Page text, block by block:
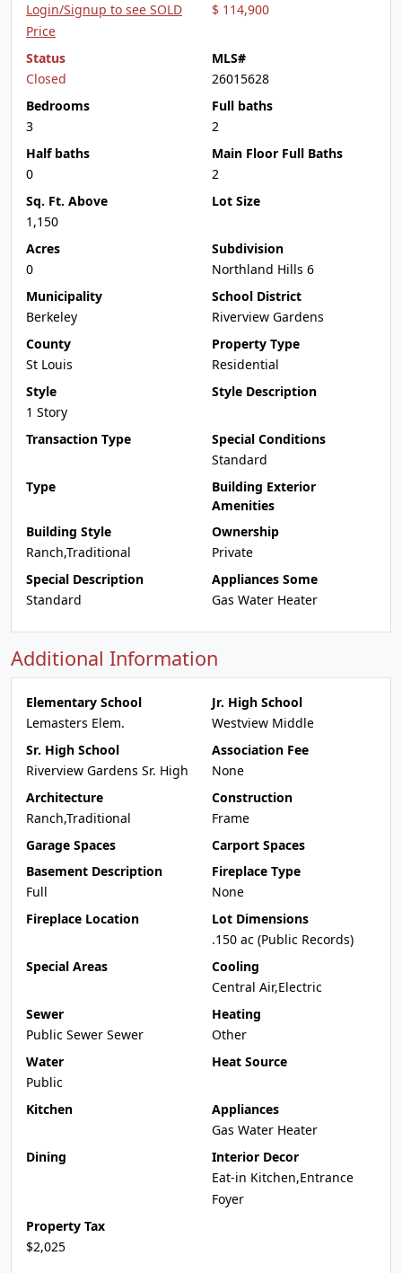
Login/Signup to see SOLD
Price
$ 114,900
Status
Closed
MLS#
26015628
Bedrooms
3
Full baths
2
Half baths
0
Main Floor Full Baths
2
Sq. Ft. Above
1,150
Lot Size
Acres
0
Subdivision
Northland Hills 6
Municipality
Berkeley
School District
Riverview Gardens
County
St Louis
Property Type
Residential
Style
1 Story
Style Description
Transaction Type
Special Conditions
Standard
Type
Building Exterior
Amenities
Building Style
Ranch,Traditional
Ownership
Private
Special Description
Standard
Appliances Some
Gas Water Heater
Additional Information
Elementary School
Lemasters Elem.
Jr. High School
Westview Middle
Sr. High School
Riverview Gardens Sr. High
Association Fee
None
Architecture
Ranch,Traditional
Construction
Frame
Garage Spaces
Carport Spaces
Basement Description
Full
Fireplace Type
None
Fireplace Location
Lot Dimensions
.150 ac (Public Records)
Special Areas
Cooling
Central Air,Electric
Sewer
Public Sewer Sewer
Heating
Other
Water
Public
Heat Source
Kitchen
Appliances
Gas Water Heater
Dining
Interior Decor
Eat-in Kitchen,Entrance
Foyer
Property Tax
$2,025